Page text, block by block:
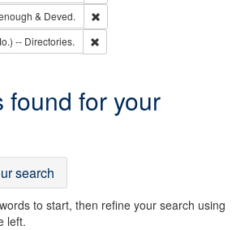
& Deved.
-- Directories.
found for your
search
to start, then refine your search using
left.